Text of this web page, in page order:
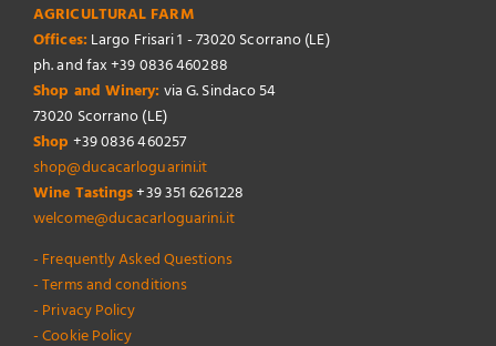
AGRICULTURAL FARM
Offices: Largo Frisari 1 - 73020 Scorrano (LE)
ph. and fax +39 0836 460288
Shop and Winery: via G. Sindaco 54
73020 Scorrano (LE)
Shop +39 0836 460257
shop@ducacarloguarini.it
Wine Tastings+39 351 6261228
welcome@ducacarloguarini.it
- Frequently Asked Questions
- Terms and conditions
- Privacy Policy
- Cookie Policy